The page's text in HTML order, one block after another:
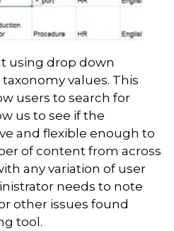
using drop down
values. This
users to search for
us to see if the
and flexible enough to
of content from across
any variation of user
needs to note
other issues found
tool.